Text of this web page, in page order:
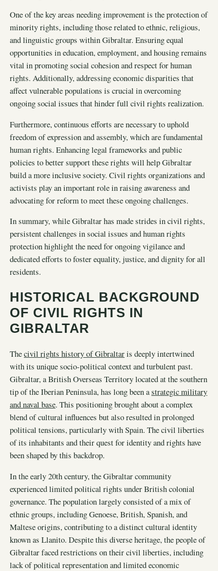
One of the key areas needing improvement is the protection of
minority rights, including those related to ethnic, religious,
and linguistic groups within Gibraltar. Ensuring equal
opportunities in education, employment, and housing remains
vital in promoting social cohesion and respect for human
rights. Additionally, addressing economic disparities that
affect vulnerable populations is crucial in overcoming
ongoing social issues that hinder full civil rights realization.
Furthermore, continuous efforts are necessary to uphold
freedom of expression and assembly, which are fundamental
human rights. Enhancing legal frameworks and public
policies to better support these rights will help Gibraltar
build a more inclusive society. Civil rights organizations and
activists play an important role in raising awareness and
advocating for reform to meet these ongoing challenges.
In summary, while Gibraltar has made strides in civil rights,
persistent challenges in social issues and human rights
protection highlight the need for ongoing vigilance and
dedicated efforts to foster equality, justice, and dignity for all
residents.
HISTORICAL BACKGROUND
OF CIVIL RIGHTS IN
GIBRALTAR
Thecivil rights history of Gibraltaris deeply intertwined
with its unique socio-political context and turbulent past.
Gibraltar, a British Overseas Territory located at the southern
tip of the Iberian Peninsula, has long been astrategic military
and naval base. This positioning brought about a complex
blend of cultural influences but also resulted in prolonged
political tensions, particularly with Spain. The civil liberties
of its inhabitants and their quest for identity and rights have
been shaped by this backdrop.
In the early 20th century, the Gibraltar community
experienced limited political rights under British colonial
governance. The population largely consisted of a mix of
ethnic groups, including Genoese, British, Spanish, and
Maltese origins, contributing to a distinct cultural identity
known as Llanito. Despite this diverse heritage, the people of
Gibraltar faced restrictions on their civil liberties, including
lack of political representation and limited economic